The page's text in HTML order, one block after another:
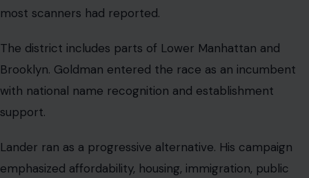
most scanners had reported.
The district includes parts of Lower Manhattan and
Brooklyn. Goldman entered the race as an incumbent
with national name recognition and establishment
support.
Lander ran as a progressive alternative. His campaign
emphasized affordability, housing, immigration, public